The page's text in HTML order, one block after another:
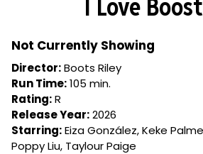
for
I Love
Not Currently Showing
Director:Boots Riley
Run Time:105 min.
Rating:R
Release Year:2026
Starring:Eiza González, Keke
Poppy Liu, Taylour Paige